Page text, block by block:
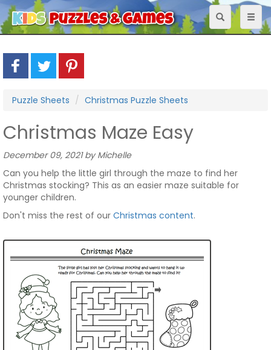
Toggle
navigation
Puzzle Sheets Christmas Puzzle Sheets
Christmas Maze Easy
December 09, 2021 by Michelle
Can you help the little girl through the maze to find her
Christmas stocking? This as an easier maze suitable for
younger children.
Don't miss the rest of our Christmas content.